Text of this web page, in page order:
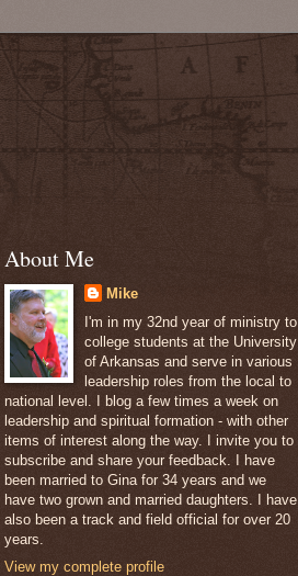
About Me
Mike
I'm in my 32nd year of ministry to
college students at the University
of Arkansas and serve in various
leadership roles from the local to
national level. I blog a few times a week on
leadership and spiritual formation - with other
items of interest along the way. I invite you to
subscribe and share your feedback. I have
been married to Gina for 34 years and we
have two grown and married daughters. I have
also been a track and field official for over 20
years.
View my complete profile